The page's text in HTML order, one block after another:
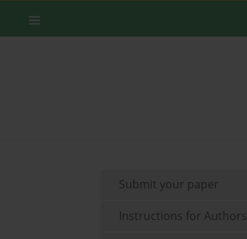
Submit your paper
Instructions for Authors